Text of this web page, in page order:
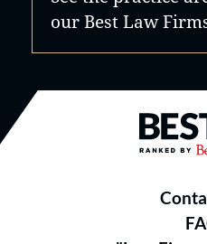
our Best Law
Best